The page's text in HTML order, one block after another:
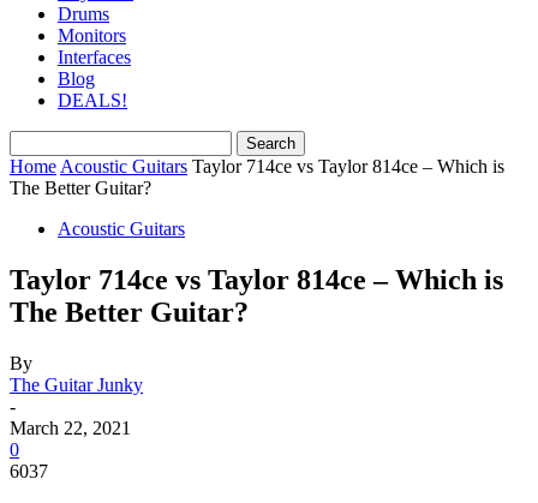
Drums
Monitors
Interfaces
Blog
DEALS!
Home Acoustic Guitars Taylor 714ce vs Taylor 814ce – Which is
The Better Guitar?
Acoustic Guitars
Taylor 714ce vs Taylor 814ce – Which is
The Better Guitar?
By
The Guitar Junky
-
March 22, 2021
0
6037